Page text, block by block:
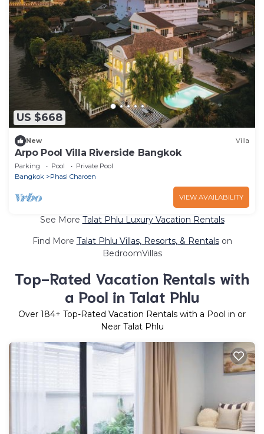
US $668
New Villa
Arpo Pool Villa Riverside Bangkok
Parking Pool
Private Pool
Bangkok
Phasi Charoen
VIEW AVAILABILITY
See More Talat Phlu Luxury Vacation Rentals
Find More Talat Phlu Villas, Resorts, & Rentalson
BedroomVillas
Top-Rated Vacation Rentals with
a Pool in Talat Phlu
Over 184+ Top-Rated Vacation Rentals with a Pool in or
Near Talat Phlu